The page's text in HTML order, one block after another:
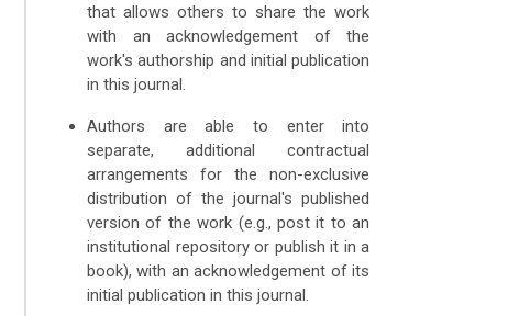
that allows others to share the work
with an acknowledgement of the
work's authorship and initial publication
in this journal.
Authors are able to enter into
separate, additional contractual
arrangements for the non-exclusive
distribution of the journal's published
version of the work (e.g., post it to an
institutional repository or publish it in a
book), with an acknowledgement of its
initial publication in this journal.